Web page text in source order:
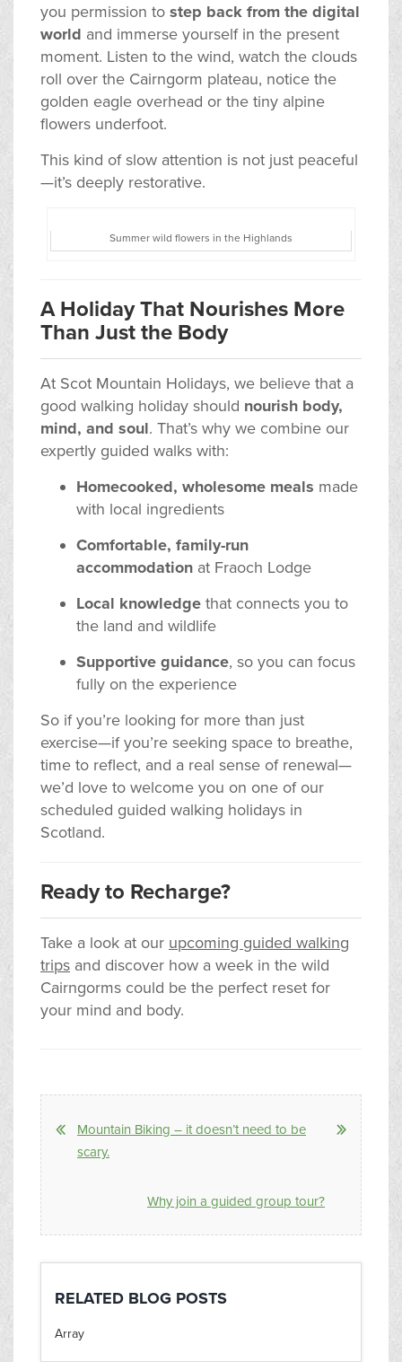
you permission to step back from the digital
world and immerse yourself in the present
moment. Listen to the wind, watch the clouds
roll over the Cairngorm plateau, notice the
golden eagle overhead or the tiny alpine
flowers underfoot.
This kind of slow attention is not just peaceful
—it’s deeply restorative.
Summer wild flowers in the Highlands
A Holiday That Nourishes More
Than Just the Body
At Scot Mountain Holidays, we believe that a
good walking holiday should nourish body,
mind, and soul. That’s why we combine our
expertly guided walks with:
Homecooked, wholesome meals made
with local ingredients
Comfortable, family-run
accommodation at Fraoch Lodge
Local knowledge that connects you to
the land and wildlife
Supportive guidance, so you can focus
fully on the experience
So if you’re looking for more than just
exercise—if you’re seeking space to breathe,
time to reflect, and a real sense of renewal—
we’d love to welcome you on one of our
scheduled guided walking holidays in
Scotland.
Ready to Recharge?
Take a look at our upcoming guided walking
trips and discover how a week in the wild
Cairngorms could be the perfect reset for
your mind and body.
Mountain Biking – it doesn’t need to be
scary.
Why join a guided group tour?
RELATED BLOG POSTS
Array